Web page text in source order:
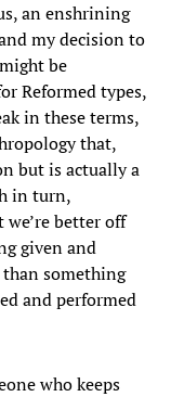
an enshrining
my decision to
be
Reformed types,
in these terms,
that,
but is actually a
in turn,
better off
given and
than something
and performed
who keeps